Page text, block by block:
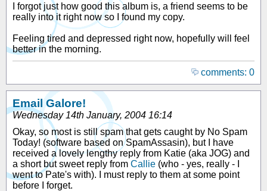
I forgot just how good this album is, a friend seems to be
really into it right now so I found my copy.
Feeling tired and depressed right now, hopefully will feel
better in the morning.
comments: 0
Email Galore!
Wednesday 14th January, 2004 16:14
Okay, so most is still spam that gets caught by No Spam
Today! (software based on SpamAssasin), but I have
received a lovely lengthy reply from Katie (aka JOG) and
a short but sweet reply from Callie (who - yes, really - I
went to Pate's with). I must reply to them at some point
before I forget.